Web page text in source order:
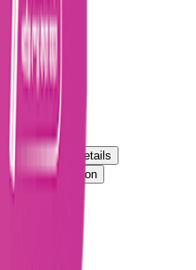
message.
know delivery details
product information